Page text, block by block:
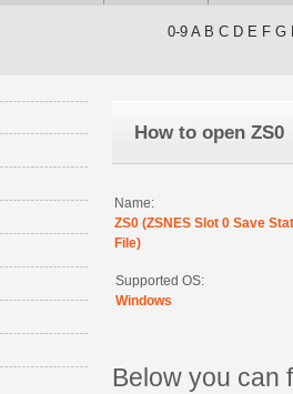
0-9 A B C D E F G
How to open ZS0
Name:
ZS0 (ZSNES Slot 0 Save
File)
Supported OS:
Windows
Below you can